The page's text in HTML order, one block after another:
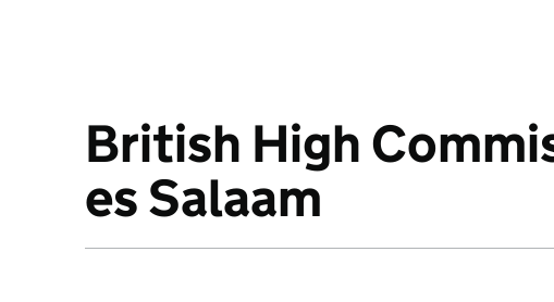
About
British High
es Salaam